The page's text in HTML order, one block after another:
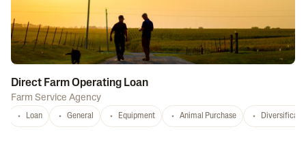
Direct Farm Operating Loan
Farm Service Agency
Loan General Equipment Animal Purchase